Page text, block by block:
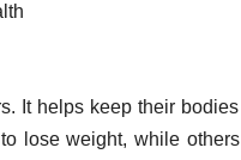
It helps keep their bodies
lose weight, while others